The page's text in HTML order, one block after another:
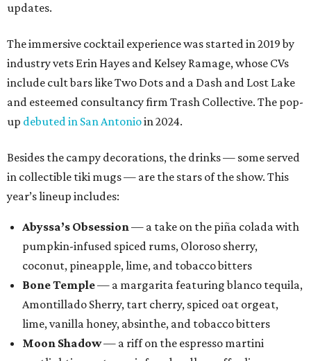
updates.
The immersive cocktail experience was started in 2019 by
industry vets Erin Hayes and Kelsey Ramage, whose CVs
include cult bars like Two Dots and a Dash and Lost Lake
and esteemed consultancy firm Trash Collective. The pop-
up debuted in San Antonioin 2024.
Besides the campy decorations, the drinks — some served
in collectible tiki mugs — are the stars of the show. This
year’s lineup includes:
Abyssa’s Obsession— a take on the piña colada with
pumpkin-infused spiced rums, Oloroso sherry,
coconut, pineapple, lime, and tobacco bitters
Bone Temple— a margarita featuring blanco tequila,
Amontillado Sherry, tart cherry, spiced oat orgeat,
lime, vanilla honey, absinthe, and tobacco bitters
Moon Shadow— a riff on the espresso martini